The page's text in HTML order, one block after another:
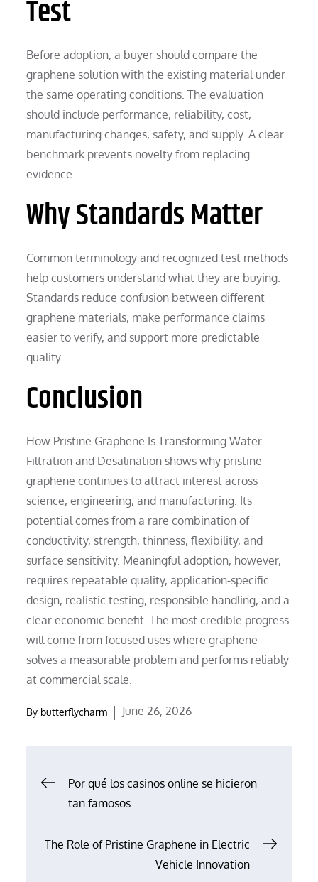
Test
Before adoption, a buyer should compare the
graphene solution with the existing material under
the same operating conditions. The evaluation
should include performance, reliability, cost,
manufacturing changes, safety, and supply. A clear
benchmark prevents novelty from replacing
evidence.
Why Standards Matter
Common terminology and recognized test methods
help customers understand what they are buying.
Standards reduce confusion between different
graphene materials, make performance claims
easier to verify, and support more predictable
quality.
Conclusion
How Pristine Graphene Is Transforming Water
Filtration and Desalination shows why pristine
graphene continues to attract interest across
science, engineering, and manufacturing. Its
potential comes from a rare combination of
conductivity, strength, thinness, flexibility, and
surface sensitivity. Meaningful adoption, however,
requires repeatable quality, application-specific
design, realistic testing, responsible handling, and a
clear economic benefit. The most credible progress
will come from focused uses where graphene
solves a measurable problem and performs reliably
at commercial scale.
By butterflycharm
Posted
June 26, 2026
PostPor qué los casinos online se hicieron
tan famosos
The Role of Pristine Graphene in Electric
Vehicle Innovation